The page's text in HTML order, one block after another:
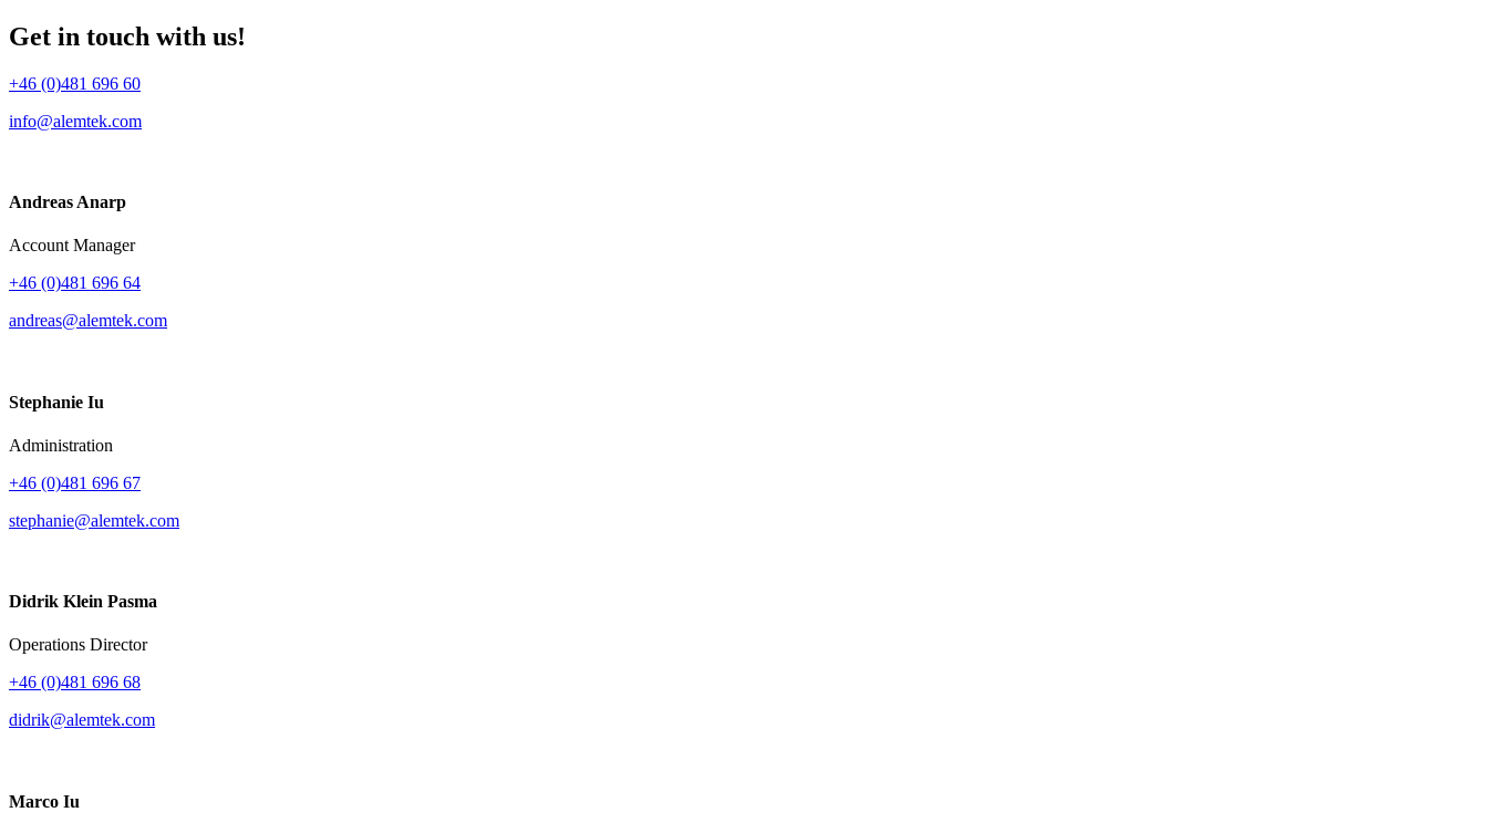
Get in touch with us!
+46 (0)481 696 60
info@alemtek.com
Andreas Anarp
Account Manager
+46 (0)481 696 64
andreas@alemtek.com
Stephanie Iu
Administration
+46 (0)481 696 67
stephanie@alemtek.com
Didrik Klein Pasma
Operations Director
+46 (0)481 696 68
didrik@alemtek.com
Marco Iu